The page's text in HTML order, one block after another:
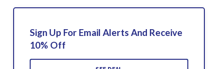
Sign Up For Email Alerts And Receive
10% Off